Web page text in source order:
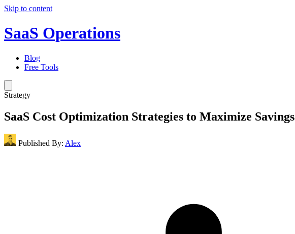
Skip to content
SaaS Operations
Blog
Free Tools
Strategy
SaaS Cost Optimization Strategies to Maximize Savings
Published By: Alex